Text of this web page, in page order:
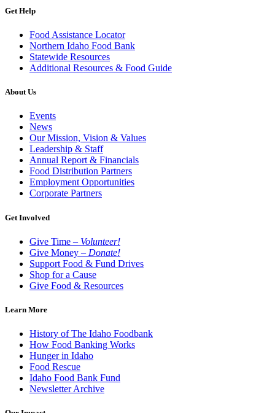
Get Help
Food Assistance Locator
Northern Idaho Food Bank
Statewide Resources
Additional Resources & Food Guide
About Us
Events
News
Our Mission, Vision & Values
Leadership & Staff
Annual Report & Financials
Food Distribution Partners
Employment Opportunities
Corporate Partners
Get Involved
Give Time – Volunteer!
Give Money – Donate!
Support Food & Fund Drives
Shop for a Cause
Give Food & Resources
Learn More
History of The Idaho Foodbank
How Food Banking Works
Hunger in Idaho
Food Rescue
Idaho Food Bank Fund
Newsletter Archive